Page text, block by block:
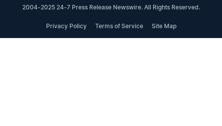
2004-2025 24-7 Press Release Newswire. All Rights Reserved.
Privacy Policy Terms of Service Site Map